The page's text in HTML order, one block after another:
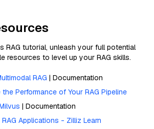
RAG tutorial, unleash your full potential
resources to level up your RAG skills.
RAG | Documentation
Performance of Your RAG Pipeline
| Documentation
Applications - Zilliz Learn